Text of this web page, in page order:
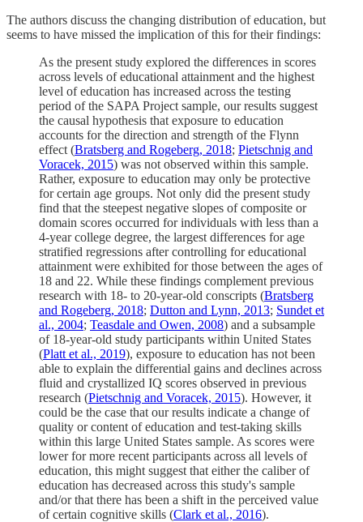
The authors discuss the changing distribution of education, but
seems to have missed the implication of this for their findings:
As the present study explored the differences in scores
across levels of educational attainment and the highest
level of education has increased across the testing
period of the SAPA Project sample, our results suggest
the causal hypothesis that exposure to education
accounts for the direction and strength of the Flynn
effect (Bratsberg and Rogeberg, 2018; Pietschnig and
Voracek, 2015) was not observed within this sample.
Rather, exposure to education may only be protective
for certain age groups. Not only did the present study
find that the steepest negative slopes of composite or
domain scores occurred for individuals with less than a
4-year college degree, the largest differences for age
stratified regressions after controlling for educational
attainment were exhibited for those between the ages of
18 and 22. While these findings complement previous
research with 18- to 20-year-old conscripts (Bratsberg
and Rogeberg, 2018; Dutton and Lynn, 2013; Sundet et
al., 2004; Teasdale and Owen, 2008) and a subsample
of 18-year-old study participants within United States
(Platt et al., 2019), exposure to education has not been
able to explain the differential gains and declines across
fluid and crystallized IQ scores observed in previous
research (Pietschnig and Voracek, 2015). However, it
could be the case that our results indicate a change of
quality or content of education and test-taking skills
within this large United States sample. As scores were
lower for more recent participants across all levels of
education, this might suggest that either the caliber of
education has decreased across this study's sample
and/or that there has been a shift in the perceived value
of certain cognitive skills (Clark et al., 2016).